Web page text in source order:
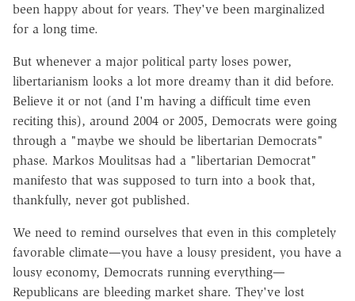
been happy about for years. They've been marginalized
for a long time.
But whenever a major political party loses power,
libertarianism looks a lot more dreamy than it did before.
Believe it or not (and I'm having a difficult time even
reciting this), around 2004 or 2005, Democrats were going
through a "maybe we should be libertarian Democrats"
phase. Markos Moulitsas had a "libertarian Democrat"
manifesto that was supposed to turn into a book that,
thankfully, never got published.
We need to remind ourselves that even in this completely
favorable climate—you have a lousy president, you have a
lousy economy, Democrats running everything—
Republicans are bleeding market share. They've lost